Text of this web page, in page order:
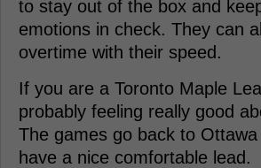
to stay out of the box and
emotions in check. They can
overtime with their speed.
If you are a Toronto Maple
probably feeling really good
The games go back to
have a nice comfortable lead.